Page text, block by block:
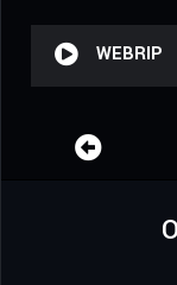
WEBRIP